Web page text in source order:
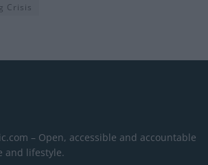
Crisis
– Open, accessible and accountable
and lifestyle.